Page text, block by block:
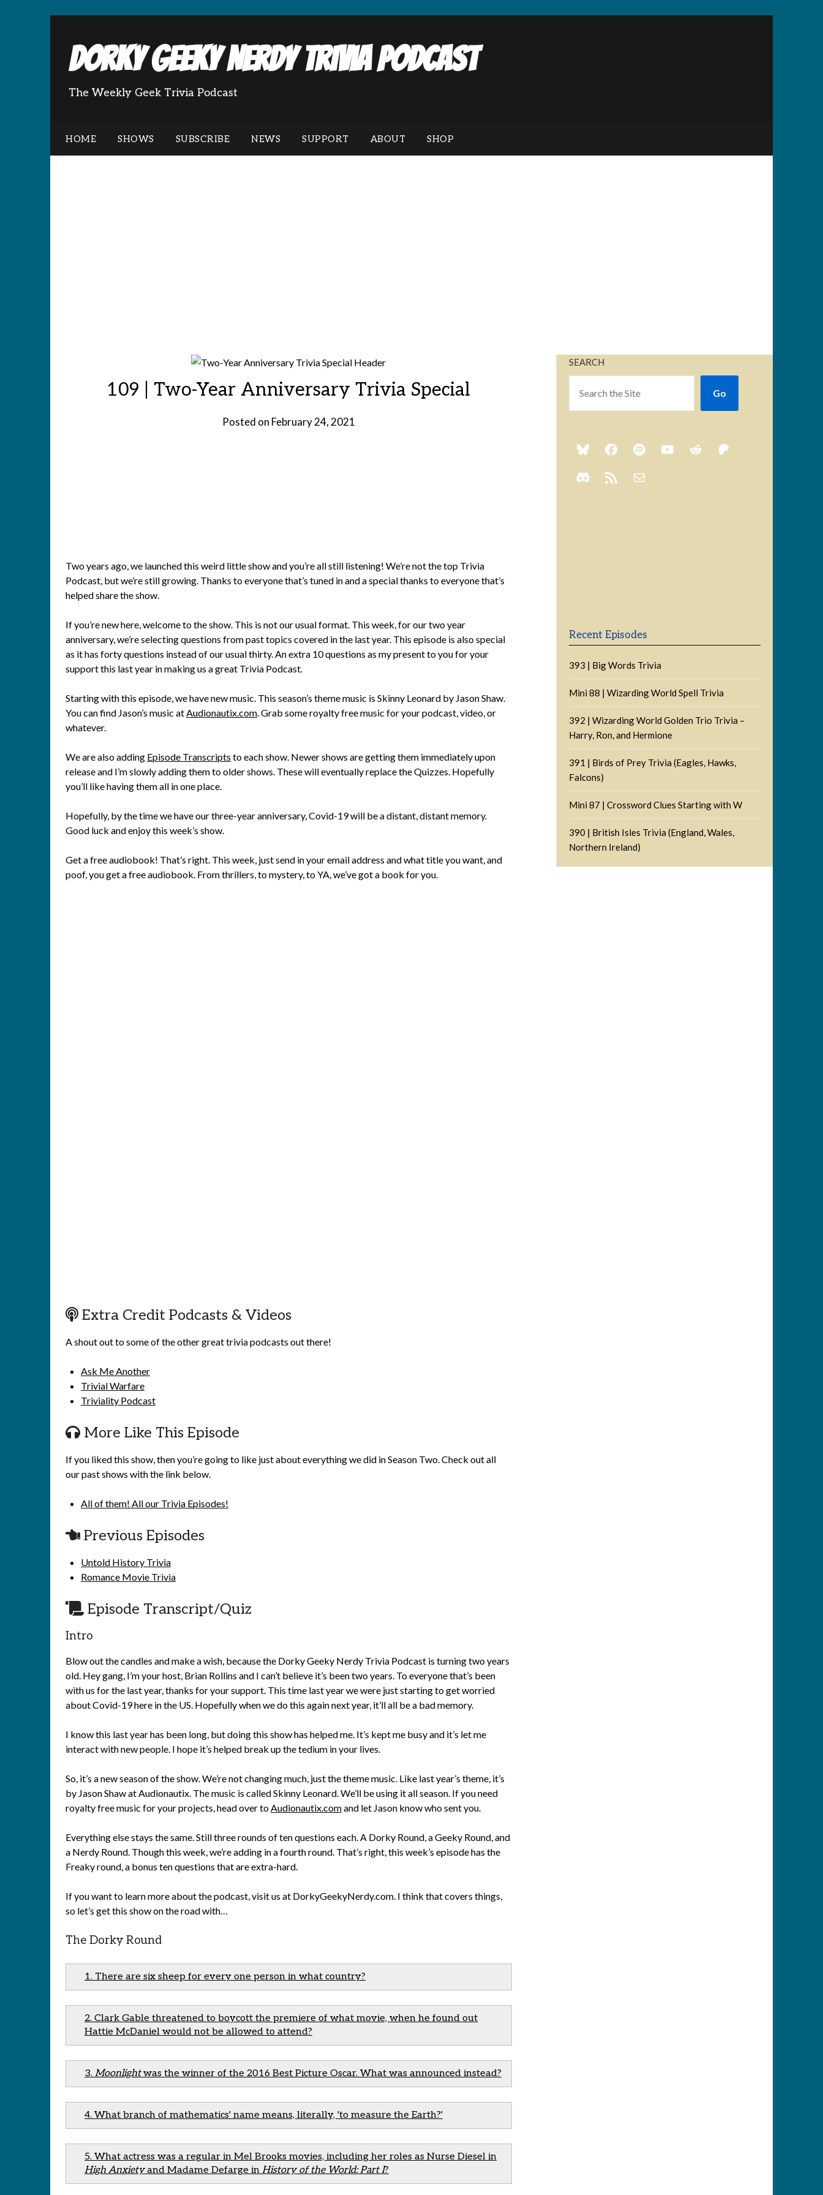
Dorky Geeky Nerdy Trivia Podcast
The Weekly Geek Trivia Podcast
HOME SHOWS SUBSCRIBE NEWS SUPPORT ABOUT SHOP
109 | Two-Year Anniversary Trivia Special
Posted on February 24, 2021
Two years ago, we launched this weird little show and you’re all still listening! We’re not the top Trivia
Podcast, but we’re still growing. Thanks to everyone that’s tuned in and a special thanks to everyone that’s
helped share the show.
If you’re new here, welcome to the show. This is not our usual format. This week, for our two year
anniversary, we’re selecting questions from past topics covered in the last year. This episode is also special
as it has forty questions instead of our usual thirty. An extra 10 questions as my present to you for your
support this last year in making us a great Trivia Podcast.
Starting with this episode, we have new music. This season’s theme music is Skinny Leonard by Jason Shaw.
You can find Jason’s music atAudionautix.com. Grab some royalty free music for your podcast, video, or
whatever.
We are also adding Episode Transcripts to each show. Newer shows are getting them immediately upon
release and I’m slowly adding them to older shows. These will eventually replace the Quizzes. Hopefully
you’ll like having them all in one place.
Hopefully, by the time we have our three-year anniversary, Covid-19 will be a distant, distant memory.
Good luck and enjoy this week’s show.
Get a free audiobook! That’s right. This week, just send in your email address and what title you want, and
poof, you get a free audiobook. From thrillers, to mystery, to YA, we’ve got a book for you.
Extra Credit Podcasts & Videos
A shout out to some of the other great trivia podcasts out there!
Ask Me Another
Trivial Warfare
Triviality Podcast
More Like This Episode
If you liked this show, then you’re going to like just about everything we did in Season Two. Check out all
our past shows with the link below.
All of them! All our Trivia Episodes!
Previous Episodes
Untold History Trivia
Romance Movie Trivia
Episode Transcript/Quiz
Intro
Blow out the candles and make a wish, because the Dorky Geeky Nerdy Trivia Podcast is turning two years
old. Hey gang, I’m your host, Brian Rollins and I can’t believe it’s been two years. To everyone that’s been
with us for the last year, thanks for your support. This time last year we were just starting to get worried
about Covid-19 here in the US. Hopefully when we do this again next year, it’ll all be a bad memory.
I know this last year has been long, but doing this show has helped me. It’s kept me busy and it’s let me
interact with new people. I hope it’s helped break up the tedium in your lives.
So, it’s a new season of the show. We’re not changing much, just the theme music. Like last year’s theme, it’s
by Jason Shaw at Audionautix. The music is called Skinny Leonard. We’ll be using it all season. If you need
royalty free music for your projects, head over toAudionautix.comand let Jason know who sent you.
Everything else stays the same. Still three rounds of ten questions each. A Dorky Round, a Geeky Round, and
a Nerdy Round. Though this week, we’re adding in a fourth round. That’s right, this week’s episode has the
Freaky round, a bonus ten questions that are extra-hard.
If you want to learn more about the podcast, visit us at DorkyGeekyNerdy.com. I think that covers things,
so let’s get this show on the road with…
The Dorky Round
1. There are six sheep for every one person in what country?
2. Clark Gable threatened to boycott the premiere of what movie, when he found out
Hattie McDaniel would not be allowed to attend?
3. Moonlightwas the winner of the 2016 Best Picture Oscar. What was announced instead?
4. What branch of mathematics' name means, literally, 'to measure the Earth?'
5. What actress was a regular in Mel Brooks movies, including her roles as Nurse Diesel in
High Anxietyand Madame Defarge in History of the World: Part I?
SEARCH
Go
Recent Episodes
393 | Big Words Trivia
Mini 88 | Wizarding World Spell Trivia
392 | Wizarding World Golden Trio Trivia –
Harry, Ron, and Hermione
391 | Birds of Prey Trivia (Eagles, Hawks,
Falcons)
Mini 87 | Crossword Clues Starting with W
390 | British Isles Trivia (England, Wales,
Northern Ireland)